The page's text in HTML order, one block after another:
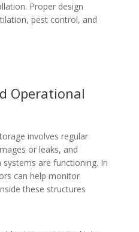
Proper design
pest control, and
Operational
involves regular
or leaks, and
are functioning. In
can help monitor
these structures